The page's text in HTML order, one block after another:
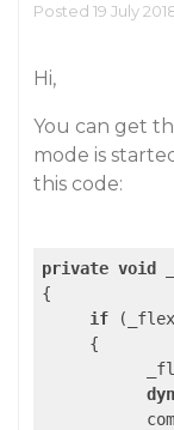
Posted 19 July
Hi,
You can get
mode is
this code:
private void
{
if
     {